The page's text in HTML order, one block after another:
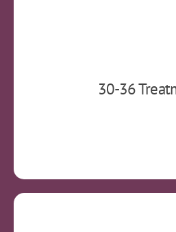
30-36
treatments per week over